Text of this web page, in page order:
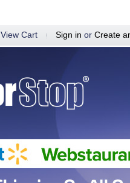
View Cart Sign in or Create